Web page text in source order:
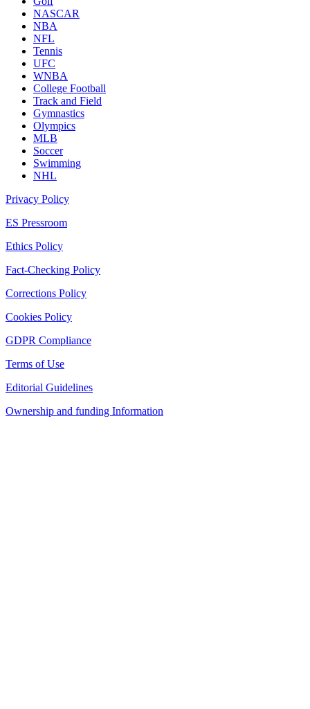
NASCAR
NBA
NFL
Tennis
UFC
WNBA
College Football
Track and Field
Gymnastics
Olympics
MLB
Soccer
Swimming
NHL
Privacy Policy
ES Pressroom
Ethics Policy
Fact-Checking Policy
Corrections Policy
Cookies Policy
GDPR Compliance
Terms of Use
Editorial Guidelines
Ownership and funding Information